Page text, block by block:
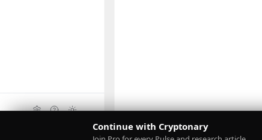
Continue with Cryptonary